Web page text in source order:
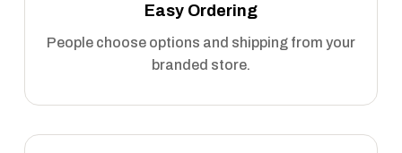
Easy Ordering
People choose options and shipping from your
branded store.